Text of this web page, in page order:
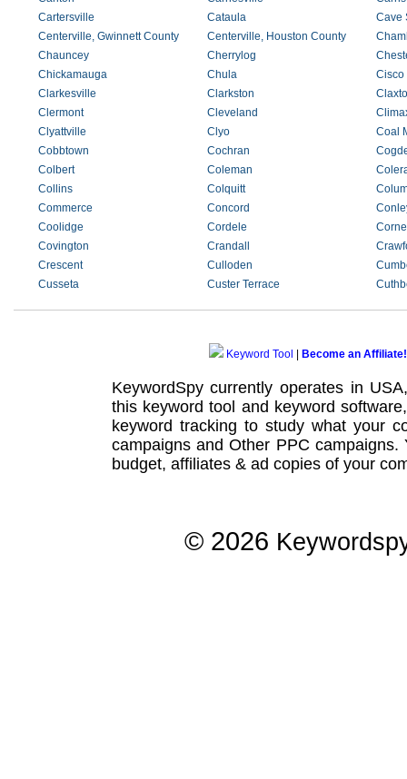
Cartersville
Cataula
Cave
Centerville, Gwinnett County
Centerville, Houston County
Chauncey
Cherrylog
Chickamauga
Chula
Cisco
Clarkesville
Clarkston
Clermont
Cleveland
Clyattville
Clyo
Coal
Cobbtown
Cochran
Colbert
Coleman
Collins
Colquitt
Commerce
Concord
Coolidge
Cordele
Covington
Crandall
Crescent
Culloden
Cusseta
Custer Terrace
Keyword Tool Become an Affiliate!
KeywordSpy currently operates in
this keyword tool and keyword software
keyword tracking to study what your
campaignsand Other PPC campaigns.
budget, affiliates & ad copies of your
© 2026